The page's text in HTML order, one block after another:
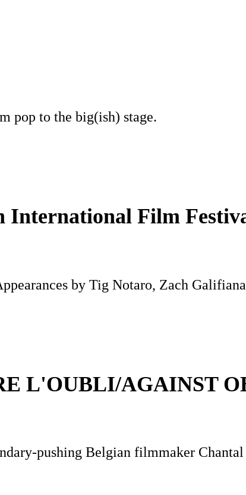
pop to the big(ish) stage.
International Film
by Tig Notaro, Zach
L'OUBLI/AGAINST
pushing Belgian filmmaker